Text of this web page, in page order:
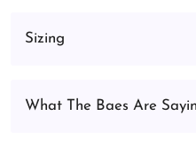
Sizing
What The Baes Are